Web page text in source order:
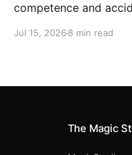
competence and
same time.
Jul 15, 2026 8 min read
The Magic